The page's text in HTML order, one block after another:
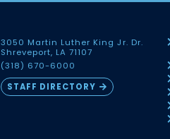
3050 Martin Luther King Jr. Dr.
Shreveport, LA 71107
(318) 670-6000
STAFF DIRECTORY